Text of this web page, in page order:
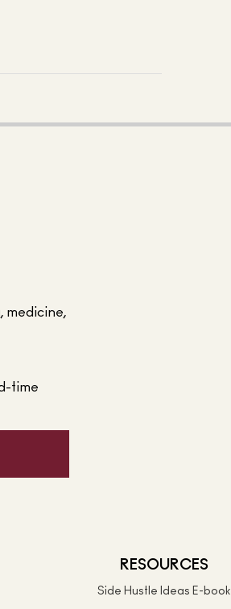
medicine,
time
RESOURCES
Side Hustle Ideas E-book